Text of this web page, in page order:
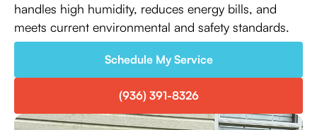
handles high humidity, reduces energy bills, and
meets current environmental and safety standards.
Schedule My Service
(936) 391-8326